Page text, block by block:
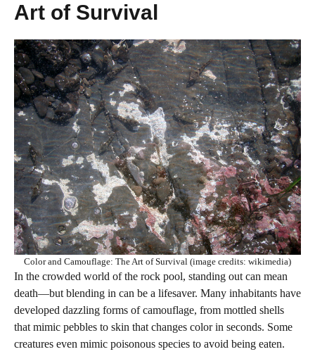
Art of Survival
Color and Camouflage: The Art of Survival (image credits: wikimedia)
In the crowded world of the rock pool, standing out can mean
death—but blending in can be a lifesaver. Many inhabitants have
developed dazzling forms of camouflage, from mottled shells
that mimic pebbles to skin that changes color in seconds. Some
creatures even mimic poisonous species to avoid being eaten.